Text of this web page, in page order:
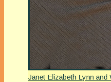
Janet Elizabeth Lynn and